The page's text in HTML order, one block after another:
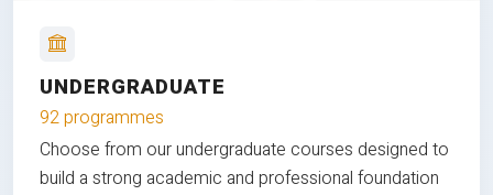
UNDERGRADUATE
92 programmes
Choose from our undergraduate courses designed to
build a strong academic and professional foundation